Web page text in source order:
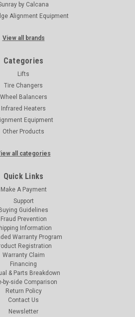
by Calcana
Alignment Equipment
View all brands
Categories
Lifts
Tire Changers
Wheel Balancers
Infrared Heaters
Equipment
Other Products
all categories
Quick Links
Make A Payment
Support
Guidelines
Fraud Prevention
Information
Warranty Program
Registration
Warranty Claim
Financing
& Parts Breakdown
by-side Comparison
Return Policy
Contact Us
Newsletter